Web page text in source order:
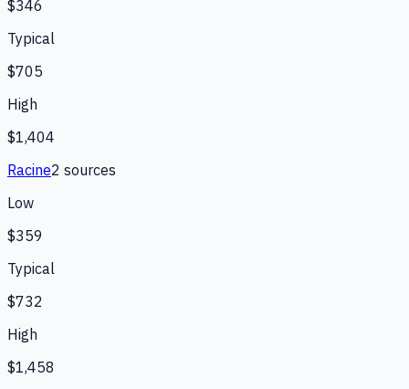
$346
Typical
$705
High
$1,404
Racine2 sources
Low
$359
Typical
$732
High
$1,458